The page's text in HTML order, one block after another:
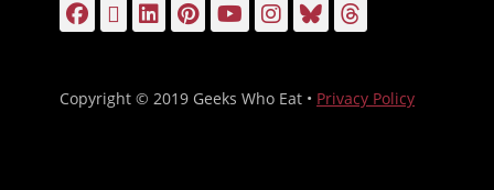
Facebook
Email LinkedIn
Pinterest
YouTube
Instagram
Bluesky
Copyright © 2019 Geeks Who Eat • Privacy Policy